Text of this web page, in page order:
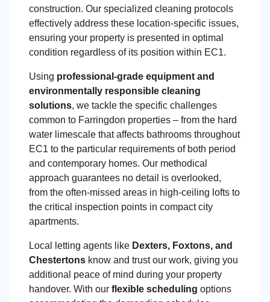
construction. Our specialized cleaning protocols
effectively address these location-specific issues,
ensuring your property is presented in optimal
condition regardless of its position within EC1.
Using professional-grade equipment and
environmentally responsible cleaning
solutions, we tackle the specific challenges
common to Farringdon properties – from the hard
water limescale that affects bathrooms throughout
EC1 to the particular requirements of both period
and contemporary homes. Our methodical
approach guarantees no detail is overlooked,
from the often-missed areas in high-ceiling lofts to
the critical inspection points in compact city
apartments.
Local letting agents like Dexters, Foxtons, and
Chestertons know and trust our work, giving you
additional peace of mind during your property
handover. With our flexible scheduling options